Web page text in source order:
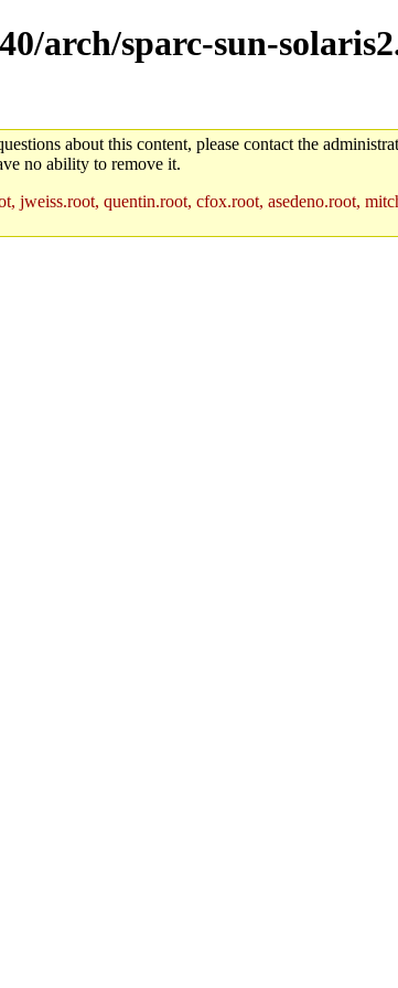
arch/sparc-sun-
about this content, please contact the
no ability to remove it.
jweiss.root, quentin.root, cfox.root, asedeno.root,